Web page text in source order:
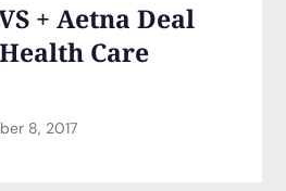
+ Aetna Deal
Care
8, 2017